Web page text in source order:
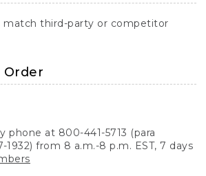
match third-party or competitor
Order
phone at 800-441-5713 (para
1932) from 8 a.m.-8 p.m. EST, 7 days